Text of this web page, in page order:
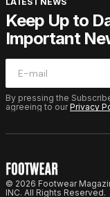
Keep Up to
Important
By pressing the
agreeing to ourPrivacy
© 2026 Footwear
INC. All Rights Reserved.